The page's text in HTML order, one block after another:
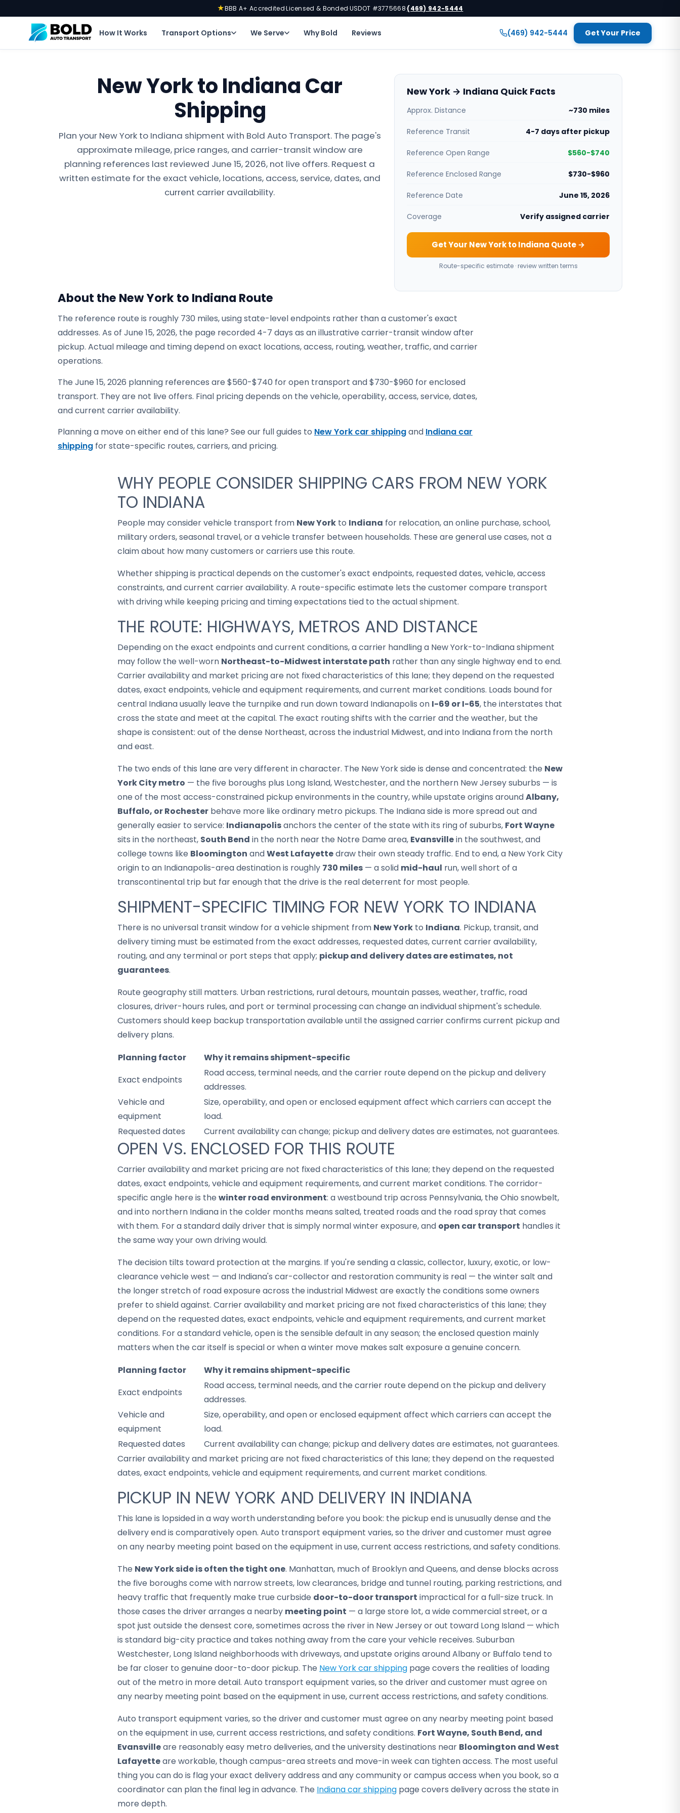
★BBB A+ Accredited·Licensed & Bonded·USDOT #3775668·(469) 942-5444
How It Works Transport Options We Serve Why Bold Reviews (469) 942-5444 Get Your Price
New York to Indiana Car
Shipping
Plan your New York to Indiana shipment with Bold Auto Transport. The page's
approximate mileage, price ranges, and carrier-transit window are
planning references last reviewed June 15, 2026, not live offers. Request a
written estimate for the exact vehicle, locations, access, service, dates, and
current carrier availability.
New York → Indiana Quick Facts
Approx. Distance ~730 miles
Reference Transit 4-7 days after pickup
Reference Open Range $560-$740
Reference Enclosed Range $730-$960
Reference Date June 15, 2026
Coverage Verify assigned carrier
Get Your New York to Indiana Quote →
Route-specific estimate · review written terms
About the New York to Indiana Route
The reference route is roughly 730 miles, using state-level endpoints rather than a customer's exact
addresses. As of June 15, 2026, the page recorded 4-7 days as an illustrative carrier-transit window after
pickup. Actual mileage and timing depend on exact locations, access, routing, weather, traffic, and carrier
operations.
The June 15, 2026 planning references are $560-$740 for open transport and $730-$960 for enclosed
transport. They are not live offers. Final pricing depends on the vehicle, operability, access, service, dates,
and current carrier availability.
Planning a move on either end of this lane? See our full guides to New York car shippingand Indiana car
shipping for state-specific routes, carriers, and pricing.
WHY PEOPLE CONSIDER SHIPPING CARS FROM NEW YORK
TO INDIANA
People may consider vehicle transport from New York to Indiana for relocation, an online purchase, school,
military orders, seasonal travel, or a vehicle transfer between households. These are general use cases, not a
claim about how many customers or carriers use this route.
Whether shipping is practical depends on the customer's exact endpoints, requested dates, vehicle, access
constraints, and current carrier availability. A route-specific estimate lets the customer compare transport
with driving while keeping pricing and timing expectations tied to the actual shipment.
THE ROUTE: HIGHWAYS, METROS AND DISTANCE
Depending on the exact endpoints and current conditions, a carrier handling a New York-to-Indiana shipment
may follow the well-worn Northeast-to-Midwest interstate path rather than any single highway end to end.
Carrier availability and market pricing are not fixed characteristics of this lane; they depend on the requested
dates, exact endpoints, vehicle and equipment requirements, and current market conditions. Loads bound for
central Indiana usually leave the turnpike and run down toward Indianapolis on I-69 or I-65, the interstates that
cross the state and meet at the capital. The exact routing shifts with the carrier and the weather, but the
shape is consistent: out of the dense Northeast, across the industrial Midwest, and into Indiana from the north
and east.
The two ends of this lane are very different in character. The New York side is dense and concentrated: the New
York City metro — the five boroughs plus Long Island, Westchester, and the northern New Jersey suburbs — is
one of the most access-constrained pickup environments in the country, while upstate origins aroundAlbany,
Buffalo, or Rochester behave more like ordinary metro pickups. The Indiana side is more spread out and
generally easier to service: Indianapolisanchors the center of the state with its ring of suburbs, Fort Wayne
sits in the northeast, South Bend in the north near the Notre Dame area, Evansvillein the southwest, and
college towns like Bloomington andWest Lafayettedraw their own steady traffic. End to end, a New York City
origin to an Indianapolis-area destination is roughly 730 miles — a solid mid-haul run, well short of a
transcontinental trip but far enough that the drive is the real deterrent for most people.
SHIPMENT-SPECIFIC TIMING FOR NEW YORK TO INDIANA
There is no universal transit window for a vehicle shipment from New York to Indiana. Pickup, transit, and
delivery timing must be estimated from the exact addresses, requested dates, current carrier availability,
routing, and any terminal or port steps that apply; pickup and delivery dates are estimates, not
guarantees.
Route geography still matters. Urban restrictions, rural detours, mountain passes, weather, traffic, road
closures, driver-hours rules, and port or terminal processing can change an individual shipment's schedule.
Customers should keep backup transportation available until the assigned carrier confirms current pickup and
delivery plans.
Planning factor
Why it remains shipment-specific
Exact endpoints
Road access, terminal needs, and the carrier route depend on the pickup and delivery
addresses.
Vehicle and
equipment
Size, operability, and open or enclosed equipment affect which carriers can accept the
load.
Requested dates
Current availability can change; pickup and delivery dates are estimates, not guarantees.
OPEN VS. ENCLOSED FOR THIS ROUTE
Carrier availability and market pricing are not fixed characteristics of this lane; they depend on the requested
dates, exact endpoints, vehicle and equipment requirements, and current market conditions. The corridor-
specific angle here is the winter road environment: a westbound trip across Pennsylvania, the Ohio snowbelt,
and into northern Indiana in the colder months means salted, treated roads and the road spray that comes
with them. For a standard daily driver that is simply normal winter exposure, and open car transport handles it
the same way your own driving would.
The decision tilts toward protection at the margins. If you're sending a classic, collector, luxury, exotic, or low-
clearance vehicle west — and Indiana's car-collector and restoration community is real — the winter salt and
the longer stretch of road exposure across the industrial Midwest are exactly the conditions some owners
prefer to shield against. Carrier availability and market pricing are not fixed characteristics of this lane; they
depend on the requested dates, exact endpoints, vehicle and equipment requirements, and current market
conditions. For a standard vehicle, open is the sensible default in any season; the enclosed question mainly
matters when the car itself is special or when a winter move makes salt exposure a genuine concern.
Planning factor
Why it remains shipment-specific
Exact endpoints
Road access, terminal needs, and the carrier route depend on the pickup and delivery
addresses.
Vehicle and
equipment
Size, operability, and open or enclosed equipment affect which carriers can accept the
load.
Requested dates
Current availability can change; pickup and delivery dates are estimates, not guarantees.
Carrier availability and market pricing are not fixed characteristics of this lane; they depend on the requested
dates, exact endpoints, vehicle and equipment requirements, and current market conditions.
PICKUP IN NEW YORK AND DELIVERY IN INDIANA
This lane is lopsided in a way worth understanding before you book: the pickup end is unusually dense and the
delivery end is comparatively open. Auto transport equipment varies, so the driver and customer must agree
on any nearby meeting point based on the equipment in use, current access restrictions, and safety conditions.
The New York side is often the tight one. Manhattan, much of Brooklyn and Queens, and dense blocks across
the five boroughs come with narrow streets, low clearances, bridge and tunnel routing, parking restrictions, and
heavy traffic that frequently make true curbside door-to-door transport impractical for a full-size truck. In
those cases the driver arranges a nearby meeting point — a large store lot, a wide commercial street, or a
spot just outside the densest core, sometimes across the river in New Jersey or out toward Long Island — which
is standard big-city practice and takes nothing away from the care your vehicle receives. Suburban
Westchester, Long Island neighborhoods with driveways, and upstate origins around Albany or Buffalo tend to
be far closer to genuine door-to-door pickup. The New York car shipping page covers the realities of loading
out of the metro in more detail. Auto transport equipment varies, so the driver and customer must agree on
any nearby meeting point based on the equipment in use, current access restrictions, and safety conditions.
Auto transport equipment varies, so the driver and customer must agree on any nearby meeting point based
on the equipment in use, current access restrictions, and safety conditions. Fort Wayne, South Bend, and
Evansvilleare reasonably easy metro deliveries, and the university destinations near Bloomington and West
Lafayetteare workable, though campus-area streets and move-in week can tighten access. The most useful
thing you can do is flag your exact delivery address and any community or campus access when you book, so a
coordinator can plan the final leg in advance. The Indiana car shipping page covers delivery across the state in
more depth.